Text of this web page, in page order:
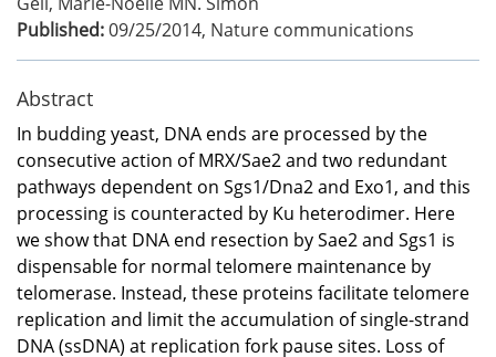
Published:09/25/2014, Nature communications
Abstract
In budding yeast, DNA ends are processed by the
consecutive action of MRX/Sae2 and two redundant
pathways dependent on Sgs1/Dna2 and Exo1, and this
processing is counteracted by Ku heterodimer. Here
we show that DNA end resection by Sae2 and Sgs1 is
dispensable for normal telomere maintenance by
telomerase. Instead, these proteins facilitate telomere
replication and limit the accumulation of single-strand
DNA (ssDNA) at replication fork pause sites. Loss of